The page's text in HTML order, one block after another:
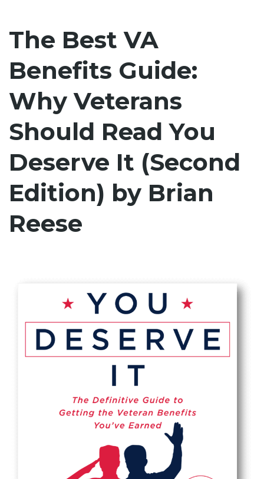
The Best VA
Benefits Guide:
Why Veterans
Should Read You
Deserve It (Second
Edition) by Brian
Reese